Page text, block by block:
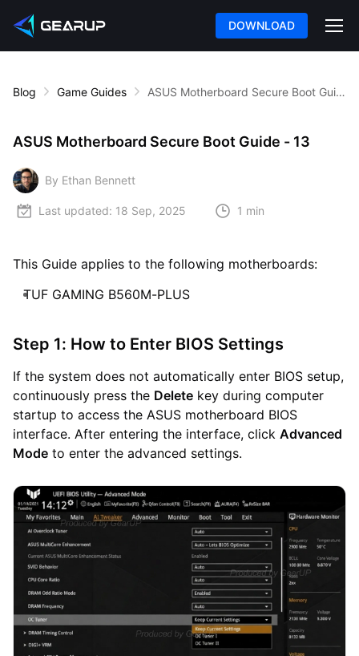
DOWNLOAD
Blog Game Guides ASUS Motherboard Secure Boot Guide - 13
ASUS Motherboard Secure Boot Guide - 13
By Ethan Bennett
Last updated: 18 Sep, 2025 1 min
This Guide applies to the following motherboards:
TUF GAMING B560M-PLUS
Step 1: How to Enter BIOS Settings
If the system does not automatically enter BIOS setup,
continuously press the Delete key during computer
startup to access the ASUS motherboard BIOS
interface. After entering the interface, click Advanced
Mode to enter the advanced settings.